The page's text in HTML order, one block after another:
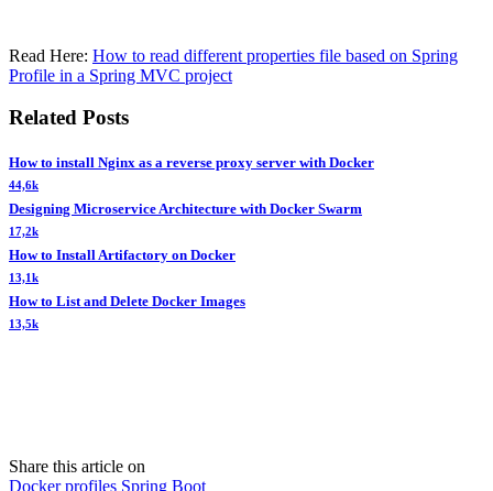
Read Here: How to read different properties file based on Spring
Profile in a Spring MVC project
Related Posts
How to install Nginx as a reverse proxy server with Docker
44,6k
Designing Microservice Architecture with Docker Swarm
17,2k
How to Install Artifactory on Docker
13,1k
How to List and Delete Docker Images
13,5k
Share this article on
Docker profiles Spring Boot